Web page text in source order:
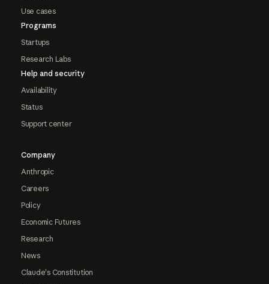
Use cases
Programs
Startups
Research Labs
Help and security
Availability
Status
Support center
Company
Anthropic
Careers
Policy
Economic Futures
Research
News
Claude's Constitution